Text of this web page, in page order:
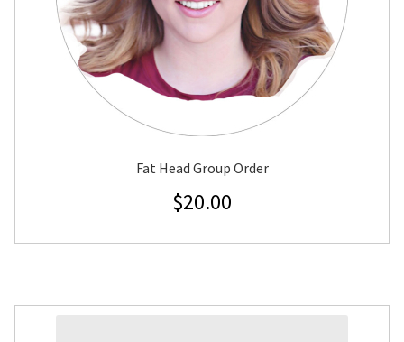
Fat Head Group Order
$20.00